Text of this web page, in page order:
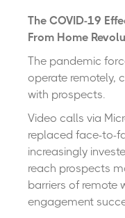
The COVID-19
From Home
The pandemic
operate remotely,
with prospects.
Video calls via
replaced face-to-
increasingly
reach prospects
barriers of remote
engagement